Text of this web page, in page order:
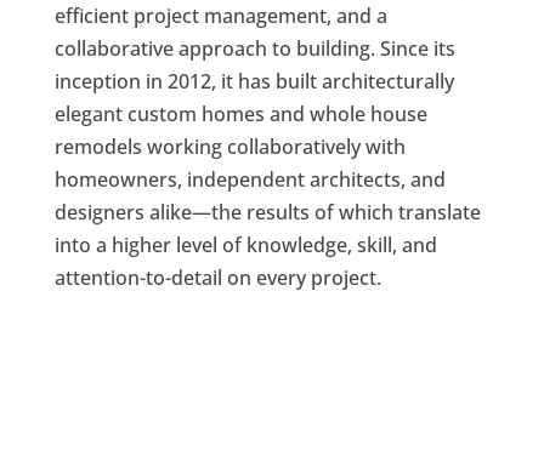
efficient project management, and a
collaborative approach to building. Since its
inception in 2012, it has built architecturally
elegant custom homes and whole house
remodels working collaboratively with
homeowners, independent architects, and
designers alike—the results of which translate
into a higher level of knowledge, skill, and
attention-to-detail on every project.